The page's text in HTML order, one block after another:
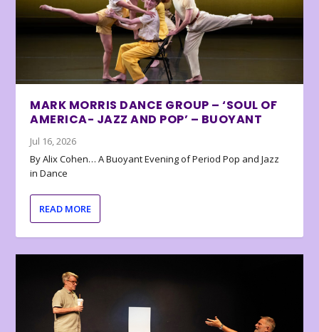
MARK MORRIS DANCE GROUP – ‘SOUL OF
AMERICA- JAZZ AND POP’ – BUOYANT
Jul 16, 2026
By Alix Cohen… A Buoyant Evening of Period Pop and Jazz
in Dance
READ MORE